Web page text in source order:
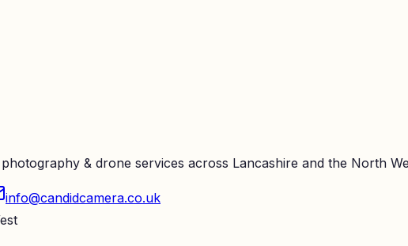
& drone services across Lancashire and the North
info@candidcamera.co.uk